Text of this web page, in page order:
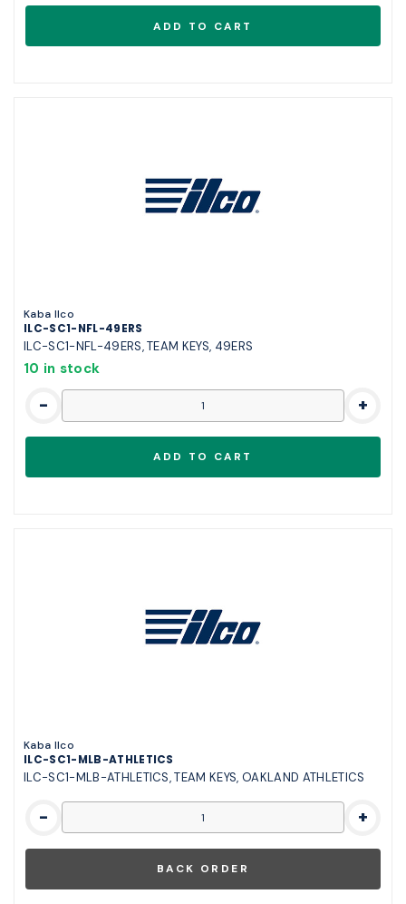
Kaba Ilco
ILC-SC1-NFL-49ERS
ILC-SC1-NFL-49ERS, TEAM KEYS, 49ERS
10 in stock
- +
Kaba Ilco
ILC-SC1-MLB-ATHLETICS
ILC-SC1-MLB-ATHLETICS, TEAM KEYS, OAKLAND ATHLETICS
- +